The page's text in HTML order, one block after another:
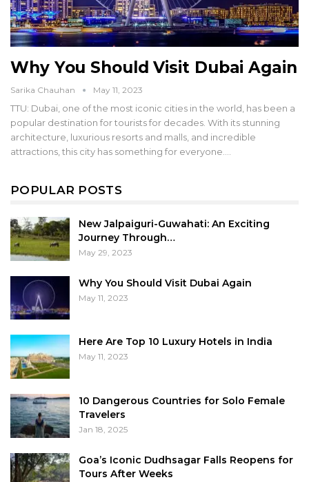
Why You Should Visit Dubai Again
Sarika Chauhan May 11, 2023
TTU: Dubai, one of the most iconic cities in the world, has been a
popular destination for tourists for decades. With its stunning
architecture, luxurious resorts and malls, and incredible
attractions, this city has something for everyone.…
POPULAR POSTS
New Jalpaiguri-Guwahati: An Exciting
Journey Through…
May 29, 2023
Why You Should Visit Dubai Again
May 11, 2023
Here Are Top 10 Luxury Hotels in India
May 11, 2023
10 Dangerous Countries for Solo Female
Travelers
Jan 18, 2025
Goa’s Iconic Dudhsagar Falls Reopens for
Tours After Weeks